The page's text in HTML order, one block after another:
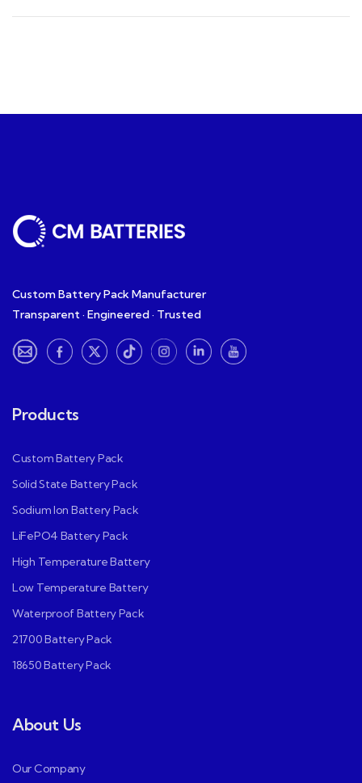
Custom Battery Pack Manufacturer
Transparent · Engineered · Trusted
Products
Custom Battery Pack
Solid State Battery Pack
Sodium Ion Battery Pack
LiFePO4 Battery Pack
High Temperature Battery
Low Temperature Battery
Waterproof Battery Pack
21700 Battery Pack
18650 Battery Pack
About Us
Our Company